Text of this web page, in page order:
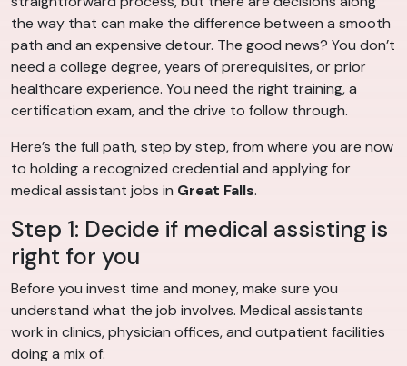
the way that can make the difference between a smooth
path and an expensive detour. The good news? You don’t
need a college degree, years of prerequisites, or prior
healthcare experience. You need the right training, a
certification exam, and the drive to follow through.
Here’s the full path, step by step, from where you are now
to holding a recognized credential and applying for
medical assistant jobs in Great Falls.
Step 1: Decide if medical assisting is
right for you
Before you invest time and money, make sure you
understand what the job involves. Medical assistants
work in clinics, physician offices, and outpatient facilities
doing a mix of: